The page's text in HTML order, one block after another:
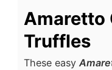
Amaretto
Truffles
These easy